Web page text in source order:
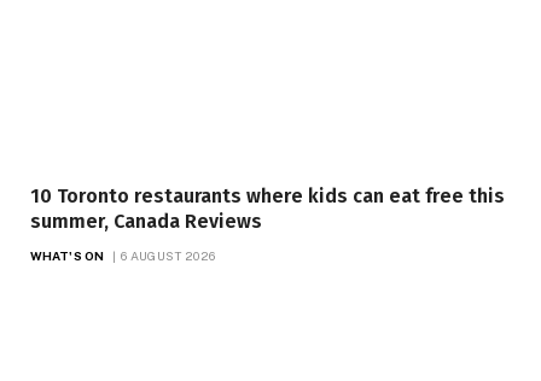
10 Toronto restaurants where kids can eat free this
summer, Canada Reviews
WHAT'S ON 6 AUGUST 2026